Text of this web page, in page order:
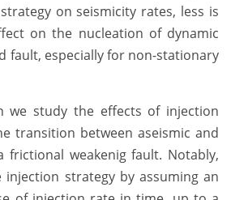
on seismicity rates, less is
on the nucleation of dynamic
fault, especially for non-stationary
we study the effects of injection
transition between aseismic and
frictional weakenig fault. Notably,
injection strategy by assuming an